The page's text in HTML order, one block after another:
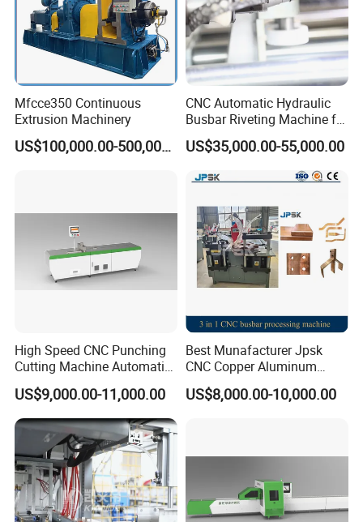
Mfcce350 Continuous
Extrusion Machinery
US$100,000.00-500,000.00
CNC Automatic Hydraulic
Busbar Riveting Machine for
Sandwich Busduct
Production Line Factory
Price Fabrication Machinery
US$35,000.00-55,000.00
High Speed CNC Punching
Cutting Machine Automatic
Inline Machinery Copper
Aluminum Busbar CNC
Machine From China
US$9,000.00-11,000.00
Best Munafacturer Jpsk
CNC Copper Aluminum
Bending Punching Cutting
Machine in China
US$8,000.00-10,000.00